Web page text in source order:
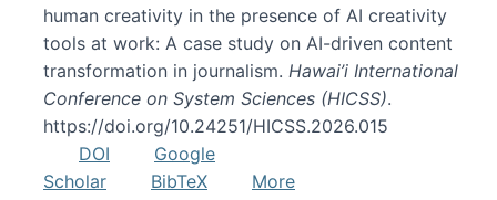
human creativity in the presence of AI creativity
tools at work: A case study on AI-driven content
transformation in journalism. Hawai’i International
Conference on System Sciences (HICSS).
https://doi.org/10.24251/HICSS.2026.015
DOI
Google
Scholar
BibTeX
More